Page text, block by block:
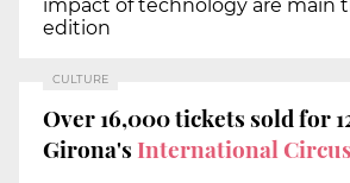
impact of technology are main
edition
CULTURE
Over 16,000 tickets sold for
Girona's International